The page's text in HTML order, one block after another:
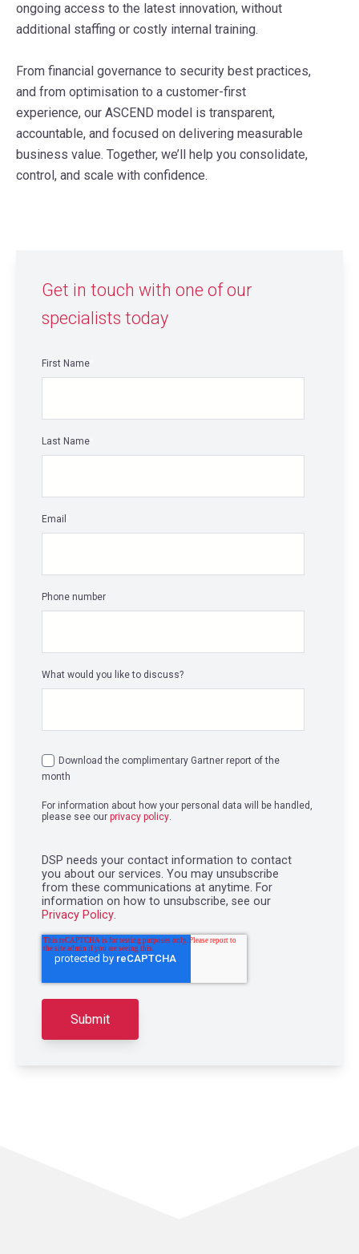
ongoing access to the latest innovation, without
additional staffing or costly internal training.
From financial governance to security best practices,
and from optimisation to a customer-first
experience, our ASCEND model is transparent,
accountable, and focused on delivering measurable
business value. Together, we’ll help you consolidate,
control, and scale with confidence.
Get in touch with one of our
specialists today
First Name
Last Name
Email
Phone number
What would you like to discuss?
Download the complimentary Gartner report of the
month
For information about how your personal data will be handled,
please see our privacy policy.
DSP needs your contact information to contact
you about our services. You may unsubscribe
from these communications at anytime. For
information on how to unsubscribe, see our
Privacy Policy.